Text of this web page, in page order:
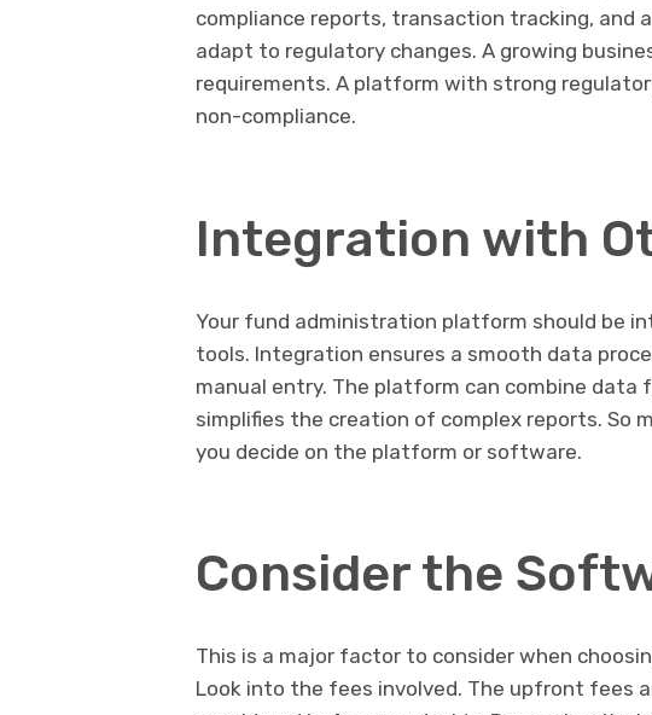
compliance reports, transaction tracking, and
adapt to regulatory changes. A growing
requirements. A platform with strong
non-compliance.
Integration with
Your fund administration platform should be
tools. Integration ensures a smooth data
manual entry. The platform can combine data
simplifies the creation of complex reports. So
you decide on the platform or software.
Consider the
This is a major factor to consider when
Look into the fees involved. The upfront fees